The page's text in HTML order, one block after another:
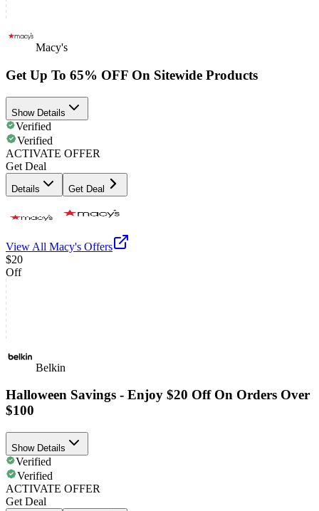
Macy's
Get Up To 65% OFF On Sitewide Products
Show Details
Verified
Verified
ACTIVATE OFFER
Get Deal
Details Get Deal
View All Macy's Offers
$20
Off
Belkin
Halloween Savings - Enjoy $20 Off On Orders Over
$100
Show Details
Verified
Verified
ACTIVATE OFFER
Get Deal